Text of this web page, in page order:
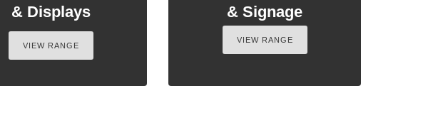
& Displays
VIEW RANGE
& Signage
VIEW RANGE